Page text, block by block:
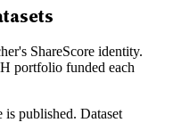
ShareScore identity.
portfolio funded each
is published. Dataset